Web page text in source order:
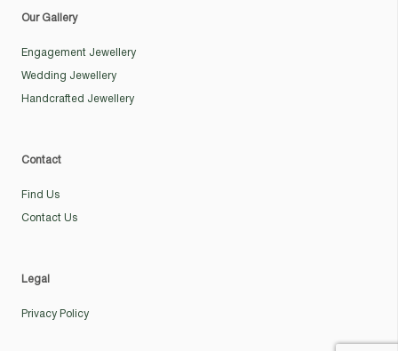
Our Gallery
Engagement Jewellery
Wedding Jewellery
Handcrafted Jewellery
Contact
Find Us
Contact Us
Legal
Privacy Policy